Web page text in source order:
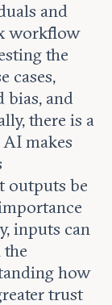
and
workflow
the
cases,
and
there is a
makes
outputs be
inputs can
how
trust